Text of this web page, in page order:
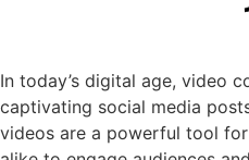
In today’s digital age, video
captivating social media
videos are a powerful tool